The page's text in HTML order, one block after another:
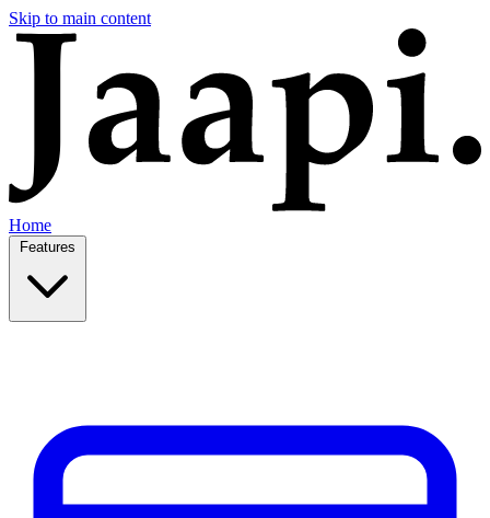
Skip to main content
Home